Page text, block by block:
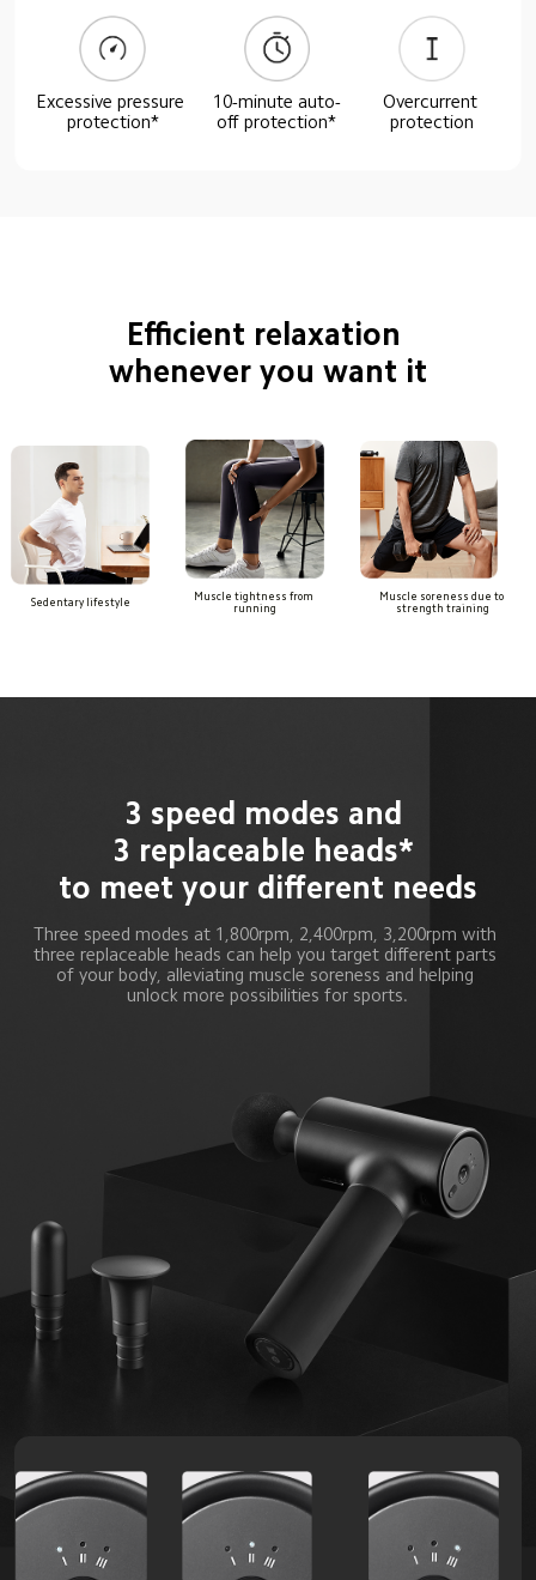
Excessive pressure
protection*
10-minute auto-
off protection*
Overcurrent
protection
Efficient relaxation
whenever you want it
Sedentary lifestyle
Muscle tightness from
running
Muscle soreness due to
strength training
3 speed modes and
3 replaceable heads*
to meet your different needs
Three speed modes at 1,800rpm, 2,400rpm, 3,200rpm with
three replaceable heads can help you target different parts
of your body, alleviating muscle soreness and helping
unlock more possibilities for sports.